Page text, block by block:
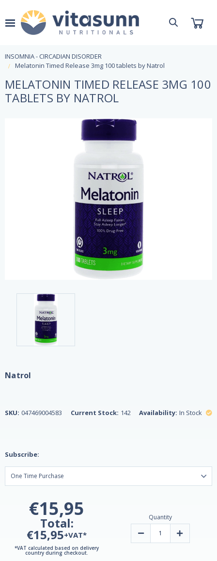
INSOMNIA - CIRCADIAN DISORDER
Melatonin Timed Release 3mg 100 tablets by Natrol
MELATONIN TIMED RELEASE 3MG 100
TABLETS BY NATROL
Natrol
SKU: 047469004583 Current Stock: 142 Availability: In Stock
Subscribe:
€15,95
Total:
€15,95+VAT*
*VAT calculated based on delivery
country during checkout.
Quantity
Decrease Increase